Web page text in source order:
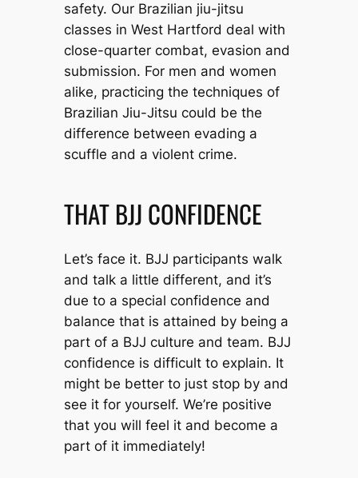
safety. Our Brazilian jiu-jitsu
classes in West Hartford deal with
close-quarter combat, evasion and
submission. For men and women
alike, practicing the techniques of
Brazilian Jiu-Jitsu could be the
difference between evading a
scuffle and a violent crime.
THAT BJJ CONFIDENCE
Let’s face it. BJJ participants walk
and talk a little different, and it’s
due to a special confidence and
balance that is attained by being a
part of a BJJ culture and team. BJJ
confidence is difficult to explain. It
might be better to just stop by and
see it for yourself. We’re positive
that you will feel it and become a
part of it immediately!